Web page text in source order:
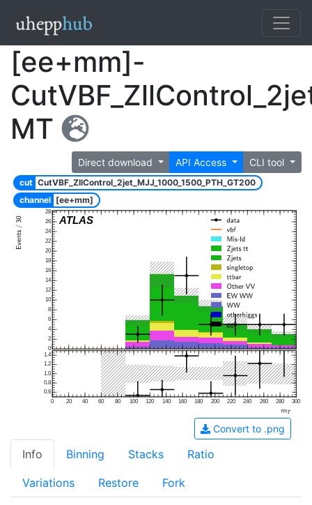
[ee+mm]-
MT
Direct download API Access CLI tool
cut CutVBF_ZllControl_2jet_MJJ_1000_1500_PTH_GT200
channel [ee+mm]
ATLAS
0
2
4
6
8
10
12
14
16
18
20
22
24
26
28
0 20 40 60 80 100 120 140 160 180 200 220 240 260 280 300
0.6
0.8
1.0
1.2
1.4
Convert to .png
Info Binning Stacks Ratio
Variations Restore Fork